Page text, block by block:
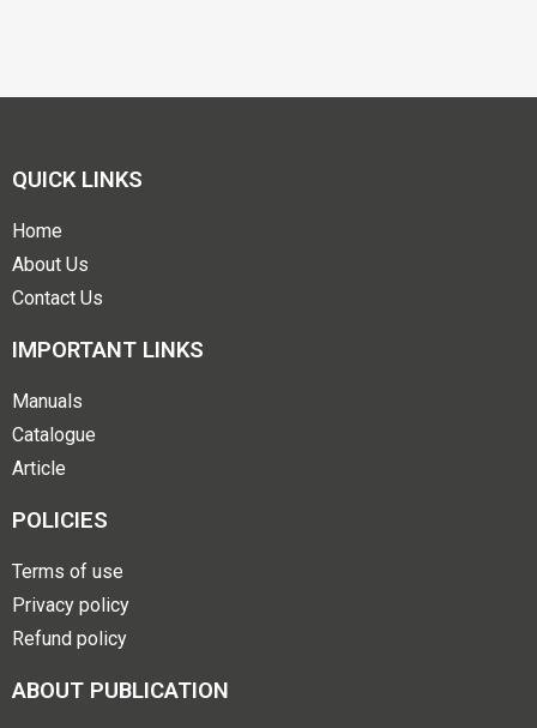
QUICK LINKS
Home
About Us
Contact Us
IMPORTANT LINKS
Manuals
Catalogue
Article
POLICIES
Terms of use
Privacy policy
Refund policy
ABOUT PUBLICATION